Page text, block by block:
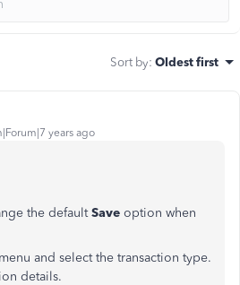
Sort by: Oldest first
years ago
the defaultSave option when
menu and select the transaction type.
details.